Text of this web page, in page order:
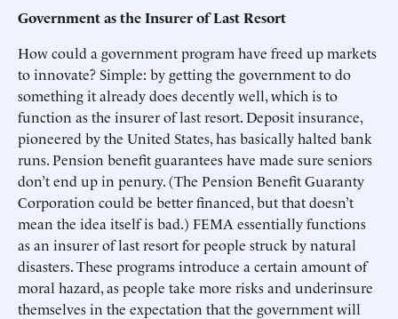
Government as the Insurer of Last Resort
How could a government program have freed up markets
to innovate? Simple: by getting the government to do
something it already does decently well, which is to
function as the insurer of last resort. Deposit insurance,
pioneered by the United States, has basically halted bank
runs. Pension benefit guarantees have made sure seniors
don’t end up in penury. (The Pension Benefit Guaranty
Corporation could be better financed, but that doesn’t
mean the idea itself is bad.) FEMA essentially functions
as an insurer of last resort for people struck by natural
disasters. These programs introduce a certain amount of
moral hazard, as people take more risks and underinsure
themselves in the expectation that the government will